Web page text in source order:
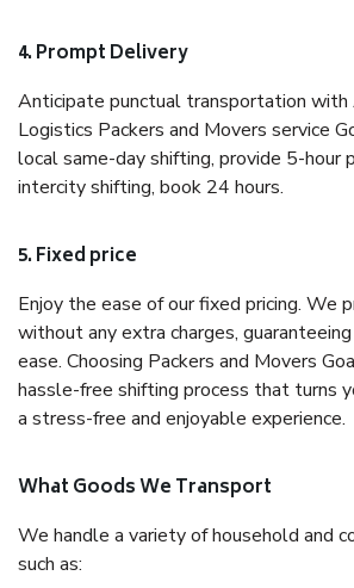
4. Prompt Delivery
Anticipate punctual transportation with
Logistics Packers and Movers service
local same-day shifting, provide 5-hour
intercity shifting, book 24 hours.
5. Fixed price
Enjoy the ease of our fixed pricing. We
without any extra charges,
ease. Choosing Packers and Movers
hassle-free shifting process that turns
a stress-free and enjoyable experience.
What Goods We Transport
We handle a variety of household and
such as: